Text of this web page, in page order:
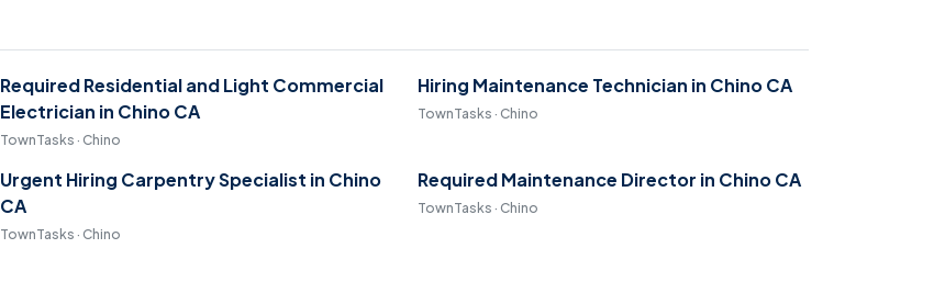
Required Residential and Light Commercial
Electrician in Chino CA
TownTasks · Chino
Hiring Maintenance Technician in Chino CA
TownTasks · Chino
Urgent Hiring Carpentry Specialist in Chino
CA
TownTasks · Chino
Required Maintenance Director in Chino CA
TownTasks · Chino